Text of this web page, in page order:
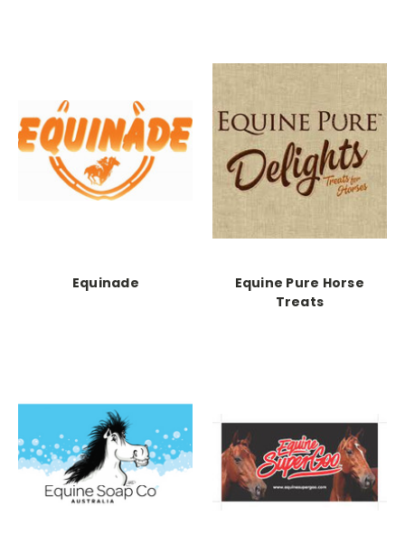
Equinade
Equine Pure Horse
Treats